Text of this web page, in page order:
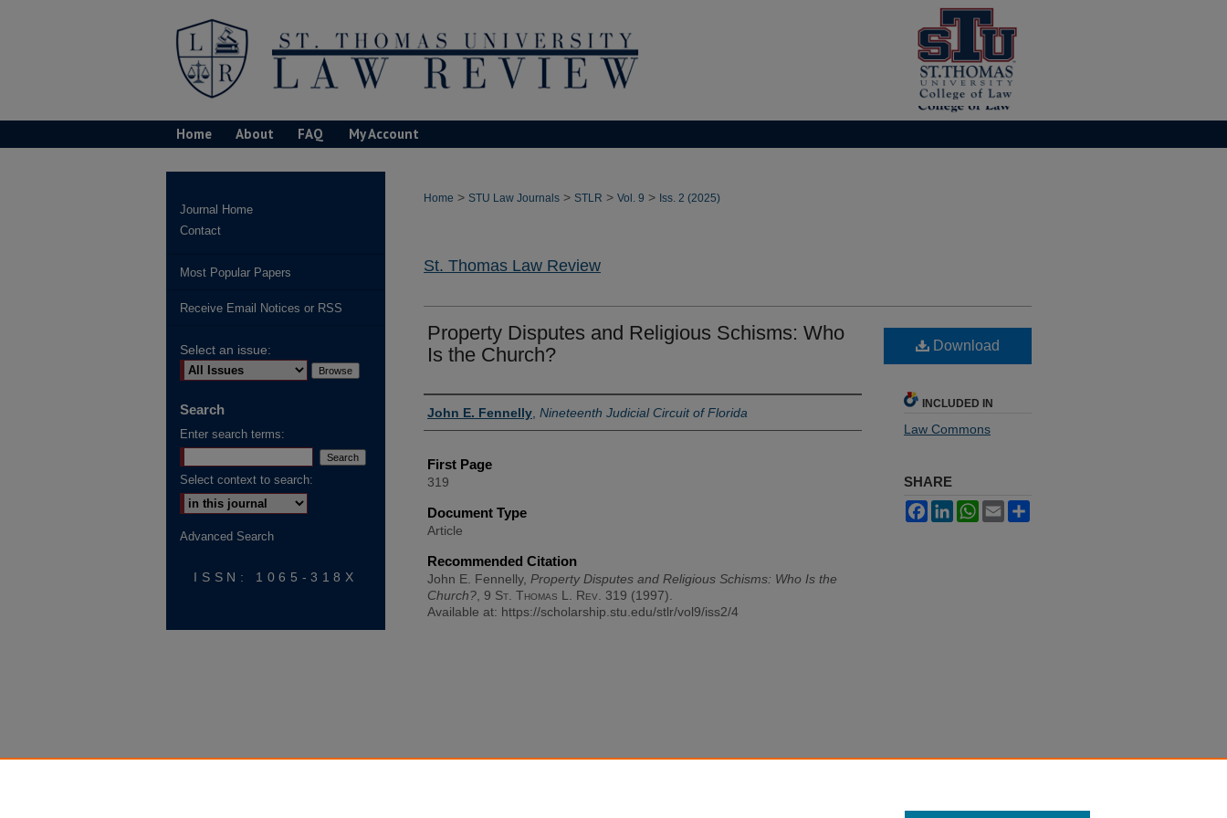
Home About FAQ My Account
Home > STU Law Journals > STLR > Vol. 9 > Iss. 2 (2025)
St. Thomas Law Review
Property Disputes and Religious Schisms: Who
Is the Church?
Authors
John E. Fennelly, Nineteenth Judicial Circuit of Florida
First Page
319
Document Type
Article
Recommended Citation
John E. Fennelly, Property Disputes and Religious Schisms: Who Is the
Church?, 9 St. Thomas L. Rev. 319 (1997).
Available at: https://scholarship.stu.edu/stlr/vol9/iss2/4
Download
INCLUDED IN
Law Commons
SHARE
FacebookLinkedInWhatsApp
Email
Journal Home
Contact
Most Popular Papers
Receive Email Notices or RSS
Select an issue:
Search
Enter search terms:
Select context to search:
Advanced Search
ISSN: 1065-318X